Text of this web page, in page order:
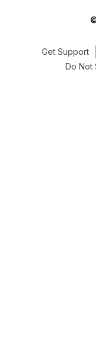
Get Support
Do Not